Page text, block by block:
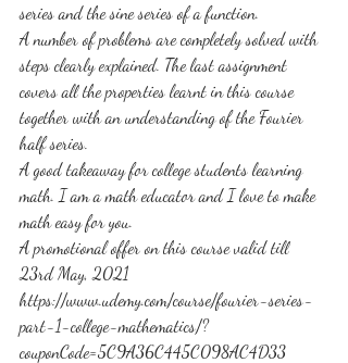
series and the sine series of a function.
A number of problems are completely solved with
steps clearly explained. The last assignment
covers all the properties learnt in this course
together with an understanding of the Fourier
half series.
A good takeaway for college students learning
math. I am a math educator and I love to make
math easy for you.
A promotional offer on this course valid till
23rd May, 2021
https://www.udemy.com/course/fourier-series-
part-1-college-mathematics/?
couponCode=5C9A36C445C098AC4D33